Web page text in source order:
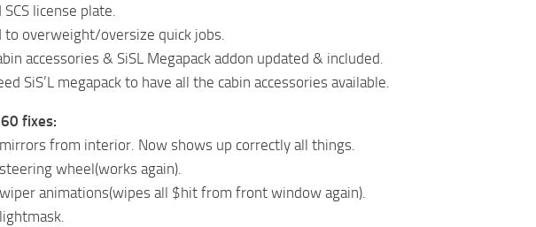
license plate.
to overweight/oversize quick jobs.
accessories & SiSL Megapack addon updated & included.
SiS’L megapack to have all the cabin accessories available.
fixes:
from interior. Now shows up correctly all things.
wheel(works again).
animations(wipes all $hit from front window again).